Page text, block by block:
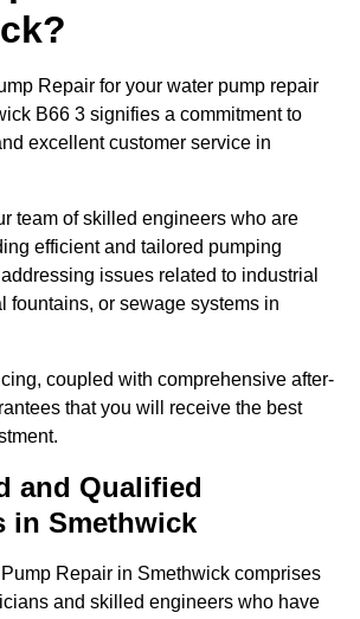
Repair for your water pump repair
B66 3 signifies a commitment to
excellent customer service in
team of skilled engineers who are
efficient and tailored pumping
issues related to industrial
fountains, or sewage systems in
coupled with comprehensive after-
that you will receive the best
and Qualified
in Smethwick
Repair in Smethwick comprises
and skilled engineers who have